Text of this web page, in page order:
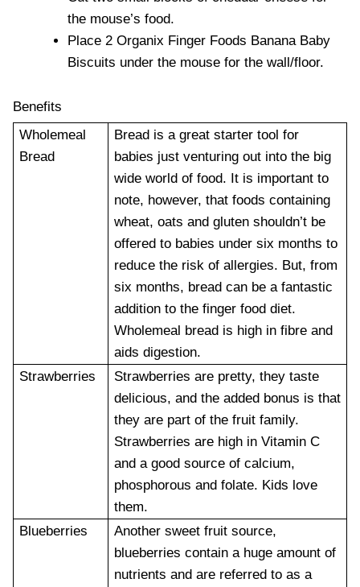
the mouse’s food.
Place 2 Organix Finger Foods Banana Baby
Biscuits under the mouse for the wall/floor.
Benefits
Wholemeal
Bread
Bread is a great starter tool for
babies just venturing out into the big
wide world of food. It is important to
note, however, that foods containing
wheat, oats and gluten shouldn’t be
offered to babies under six months to
reduce the risk of allergies. But, from
six months, bread can be a fantastic
addition to the finger food diet.
Wholemeal bread is high in fibre and
aids digestion.
Strawberries
Strawberries are pretty, they taste
delicious, and the added bonus is that
they are part of the fruit family.
Strawberries are high in Vitamin C
and a good source of calcium,
phosphorous and folate. Kids love
them.
Blueberries
Another sweet fruit source,
blueberries contain a huge amount of
nutrients and are referred to as a